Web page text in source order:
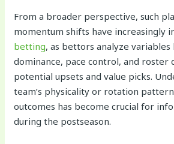
From a broader perspective, such
momentum shifts have increasingly
betting, as bettors analyze
dominance, pace control, and roster
potential upsets and value picks.
team’s physicality or rotation
outcomes has become crucial for
during the postseason.